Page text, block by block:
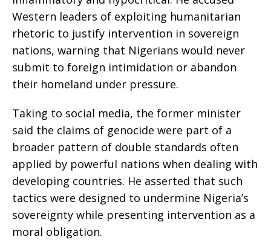
Western leaders of exploiting humanitarian
rhetoric to justify intervention in sovereign
nations, warning that Nigerians would never
submit to foreign intimidation or abandon
their homeland under pressure.
Taking to social media, the former minister
said the claims of genocide were part of a
broader pattern of double standards often
applied by powerful nations when dealing with
developing countries. He asserted that such
tactics were designed to undermine Nigeria’s
sovereignty while presenting intervention as a
moral obligation.